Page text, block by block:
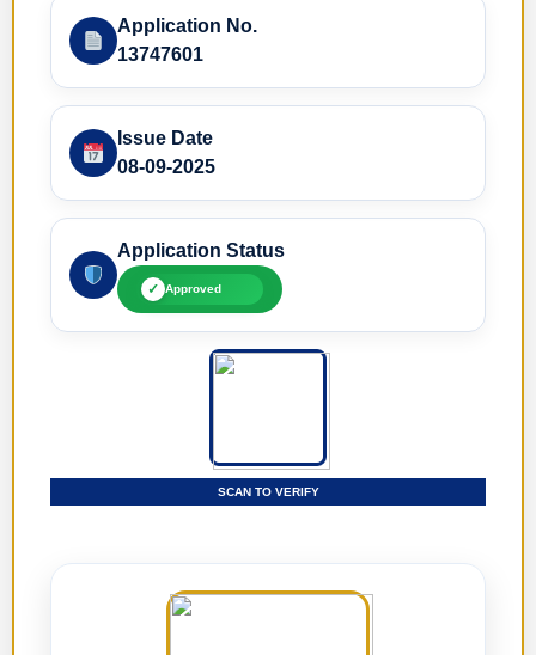
Application No.
13747601
Issue Date
08-09-2025
Application Status
✓ Approved
SCAN TO VERIFY